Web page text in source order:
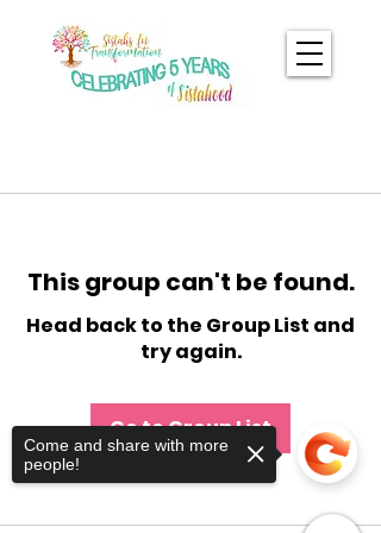
This group can't be found.
Head back to the Group List and
try again.
Go to Group List
Come and share with more
people!